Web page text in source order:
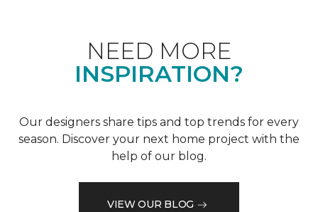
NEED MORE
INSPIRATION?
Our designers share tips and top trends for every
season. Discover your next home project with the
help of our blog.
VIEW OUR BLOG